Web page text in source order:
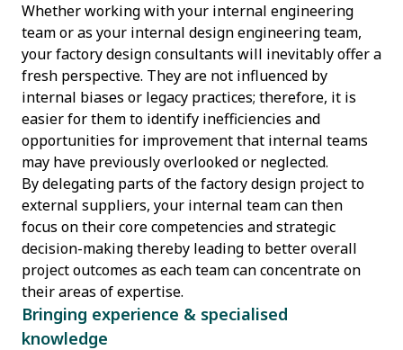
Whether working with your internal engineering
team or as your internal design engineering team,
your factory design consultants will inevitably offer a
fresh perspective. They are not influenced by
internal biases or legacy practices; therefore, it is
easier for them to identify inefficiencies and
opportunities for improvement that internal teams
may have previously overlooked or neglected.
By delegating parts of the factory design project to
external suppliers, your internal team can then
focus on their core competencies and strategic
decision-making thereby leading to better overall
project outcomes as each team can concentrate on
their areas of expertise.
Bringing experience & specialised
knowledge